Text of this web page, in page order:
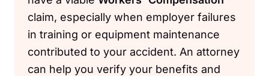
claim, especially when employer failures
in training or equipment maintenance
contributed to your accident. An attorney
can help you verify your benefits and